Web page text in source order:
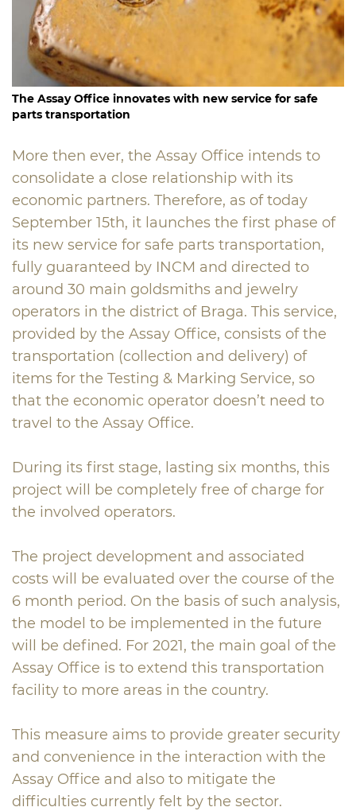
The Assay Office innovates with new service for safe
parts transportation
More then ever, the Assay Office intends to
consolidate a close relationship with its
economic partners. Therefore, as of today
September 15th, it launches the first phase of
its new service for safe parts transportation,
fully guaranteed by INCM and directed to
around 30 main goldsmiths and jewelry
operators in the district of Braga. This service,
provided by the Assay Office, consists of the
transportation (collection and delivery) of
items for the Testing & Marking Service, so
that the economic operator doesn’t need to
travel to the Assay Office.
During its first stage, lasting six months, this
project will be completely free of charge for
the involved operators.
The project development and associated
costs will be evaluated over the course of the
6 month period. On the basis of such analysis,
the model to be implemented in the future
will be defined. For 2021, the main goal of the
Assay Office is to extend this transportation
facility to more areas in the country.
This measure aims to provide greater security
and convenience in the interaction with the
Assay Office and also to mitigate the
difficulties currently felt by the sector.